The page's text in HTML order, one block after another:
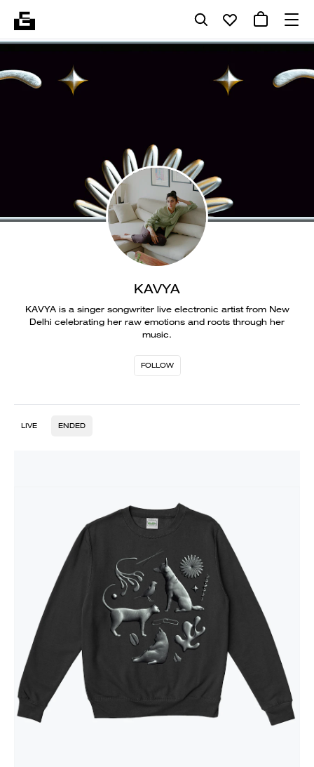
KAVYA
KAVYA is a singer songwriter live electronic artist from New
Delhi celebrating her raw emotions and roots through her
music.
FOLLOW
LIVE ENDED